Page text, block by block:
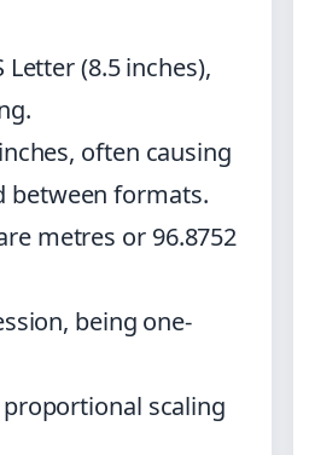
(8.5 inches),
often causing
between formats.
metres or 96.8752
being one-
scaling